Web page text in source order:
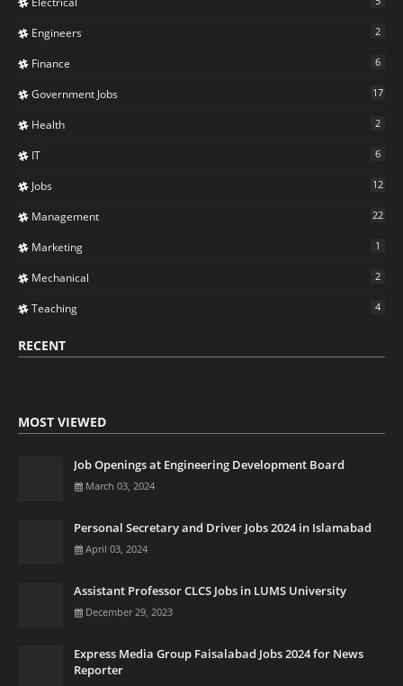
Engineers 2
Finance 6
Government Jobs 17
Health 2
IT 6
Jobs 12
Management 22
Marketing 1
Mechanical 2
Teaching 4
RECENT
MOST VIEWED
Job Openings at Engineering Development Board
March 03, 2024
Personal Secretary and Driver Jobs 2024 in Islamabad
April 03, 2024
Assistant Professor CLCS Jobs in LUMS University
December 29, 2023
Express Media Group Faisalabad Jobs 2024 for News
Reporter